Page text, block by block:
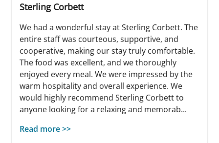
Sterling Corbett
We had a wonderful stay at Sterling Corbett. The
entire staff was courteous, supportive, and
cooperative, making our stay truly comfortable.
The food was excellent, and we thoroughly
enjoyed every meal. We were impressed by the
warm hospitality and overall experience. We
would highly recommend Sterling Corbett to
anyone looking for a relaxing and memorab...
Read more >>